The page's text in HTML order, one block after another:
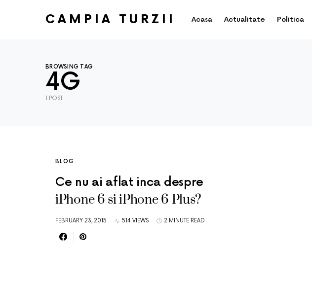
CAMPIA TURZII Acasa Actualitate Politica
BROWSING TAG
4G
1 POST
BLOG
Ce nu ai aflat inca despre
iPhone 6 si iPhone 6 Plus?
FEBRUARY 23, 2015 514 VIEWS 2 MINUTE READ